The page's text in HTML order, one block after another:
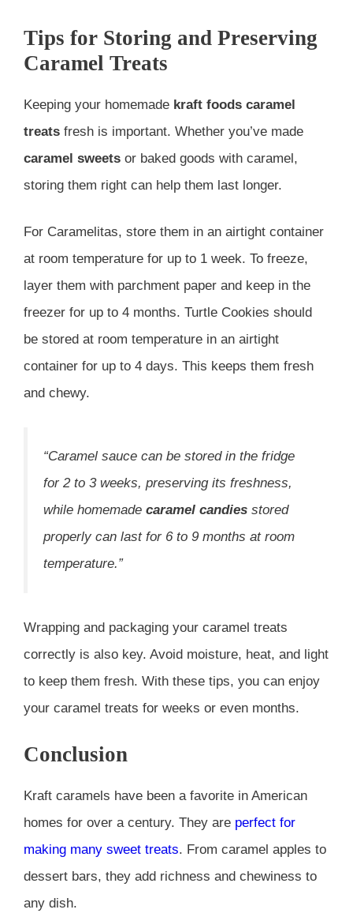
Tips for Storing and Preserving
Caramel Treats
Keeping your homemade kraft foods caramel
treats fresh is important. Whether you’ve made
caramel sweets or baked goods with caramel,
storing them right can help them last longer.
For Caramelitas, store them in an airtight container
at room temperature for up to 1 week. To freeze,
layer them with parchment paper and keep in the
freezer for up to 4 months. Turtle Cookies should
be stored at room temperature in an airtight
container for up to 4 days. This keeps them fresh
and chewy.
“Caramel sauce can be stored in the fridge
for 2 to 3 weeks, preserving its freshness,
while homemade caramel candies stored
properly can last for 6 to 9 months at room
temperature.”
Wrapping and packaging your caramel treats
correctly is also key. Avoid moisture, heat, and light
to keep them fresh. With these tips, you can enjoy
your caramel treats for weeks or even months.
Conclusion
Kraft caramels have been a favorite in American
homes for over a century. They are perfect for
making many sweet treats. From caramel apples to
dessert bars, they add richness and chewiness to
any dish.